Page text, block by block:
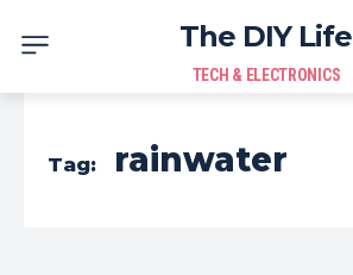
The DIY Life
TECH & ELECTRONICS
Tag: rainwater